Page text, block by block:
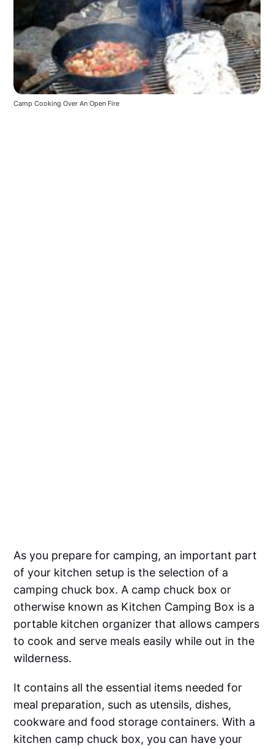
Camp Cooking Over An Open Fire
As you prepare for camping, an important part
of your kitchen setup is the selection of a
camping chuck box. A camp chuck box or
otherwise known as Kitchen Camping Box is a
portable kitchen organizer that allows campers
to cook and serve meals easily while out in the
wilderness.
It contains all the essential items needed for
meal preparation, such as utensils, dishes,
cookware and food storage containers. With a
kitchen camp chuck box, you can have your